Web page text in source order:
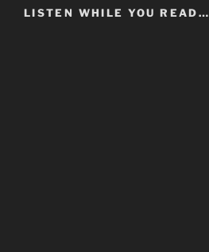
LISTEN WHILE YOU READ…